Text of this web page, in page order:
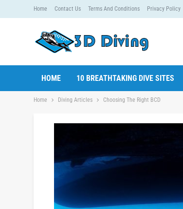
Home Contact Us Terms And Conditions Privacy Policy
HOME 10 BREATHTAKING DIVE SITES
Home Diving Articles Choosing The Right BCD